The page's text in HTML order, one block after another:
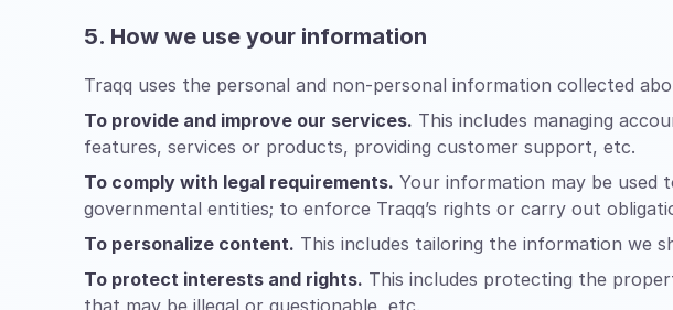
5. How we use your information
Traqq uses the personal and non-personal information collected
To provide and improve our services. This includes managing
features, services or products, providing customer support, etc.
To comply with legal requirements. Your information may be used
governmental entities; to enforce Traqq’s rights or carry out
To personalize content. This includes tailoring the information we
To protect interests and rights. This includes protecting the
that may be illegal or questionable, etc.